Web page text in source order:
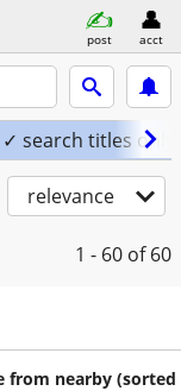
post acct
✓ search titles only
relevance
1 - 60 of 60
from nearby (sorted